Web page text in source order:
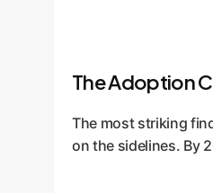
The Adoption
The most striking
on the sidelines. By